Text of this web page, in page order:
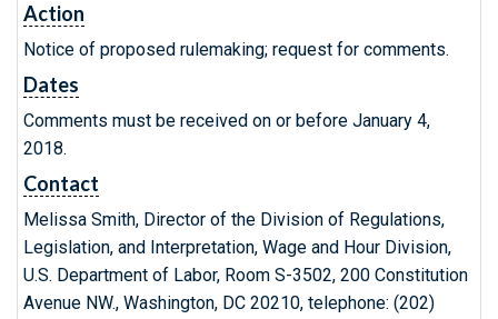
Action
Notice of proposed rulemaking; request for comments.
Dates
Comments must be received on or before January 4,
2018.
Contact
Melissa Smith, Director of the Division of Regulations,
Legislation, and Interpretation, Wage and Hour Division,
U.S. Department of Labor, Room S-3502, 200 Constitution
Avenue NW., Washington, DC 20210, telephone: (202)